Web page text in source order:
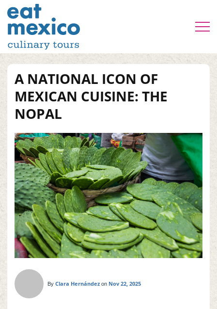
A NATIONAL ICON OF
MEXICAN CUISINE: THE
NOPAL
By Clara Hernándezon Nov 22, 2025